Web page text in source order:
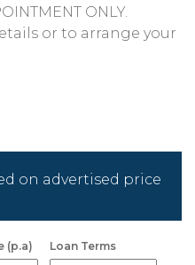
ONLY.
or to arrange your
on advertised price
(p.a) Loan Terms